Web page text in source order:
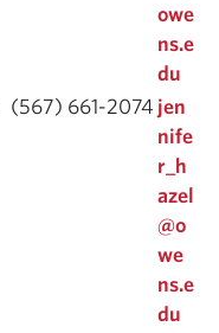
owe
ns.e
du
(567) 661-2074 jen
nife
r_h
azel
@o
we
ns.e
du